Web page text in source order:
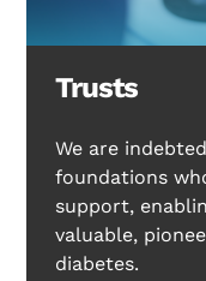
Trusts
We are
foundations
support,
valuable,
diabetes.